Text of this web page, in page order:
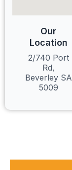
Our
Location
2/740 Port
Rd,
Beverley SA
5009